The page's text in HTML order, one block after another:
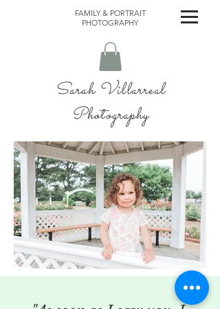
FAMILY & PORTRAIT
PHOTOGRAPHY
Sarah Villarreal
Photography